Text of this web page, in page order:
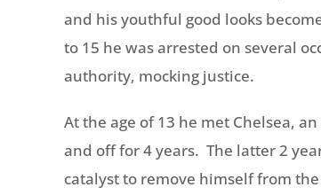
and his youthful good looks
to 15 he was arrested on several
authority, mocking justice.
At the age of 13 he met Chelsea,
and off for 4 years. The latter 2
catalyst to remove himself from